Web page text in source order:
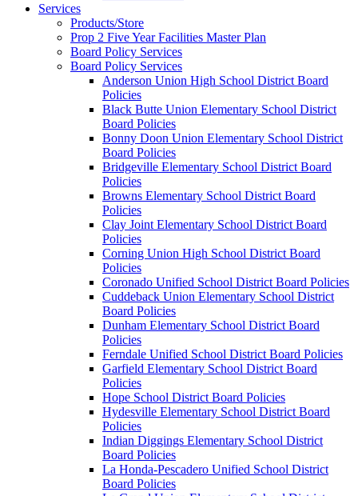
Services
Products/Store
Prop 2 Five Year Facilities Master Plan
Board Policy Services
Board Policy Services
Anderson Union High School District Board
Policies
Black Butte Union Elementary School District
Board Policies
Bonny Doon Union Elementary School District
Board Policies
Bridgeville Elementary School District Board
Policies
Browns Elementary School District Board
Policies
Clay Joint Elementary School District Board
Policies
Corning Union High School District Board
Policies
Coronado Unified School District Board Policies
Cuddeback Union Elementary School District
Board Policies
Dunham Elementary School District Board
Policies
Ferndale Unified School District Board Policies
Garfield Elementary School District Board
Policies
Hope School District Board Policies
Hydesville Elementary School District Board
Policies
Indian Diggings Elementary School District
Board Policies
La Honda-Pescadero Unified School District
Board Policies